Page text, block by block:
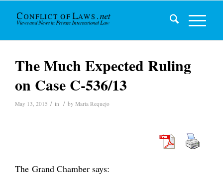
The Much Expected Ruling
on Case C-536/13
May 13, 2015 / in / by Marta Requejo
The Grand Chamber says: